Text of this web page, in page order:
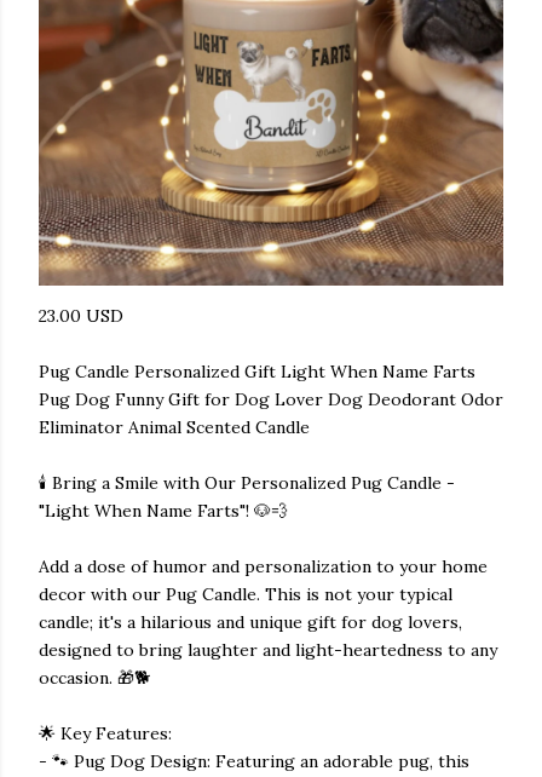
23.00 USD
Pug Candle Personalized Gift Light When Name Farts
Pug Dog Funny Gift for Dog Lover Dog Deodorant Odor
Eliminator Animal Scented Candle
🕯️ Bring a Smile with Our Personalized Pug Candle -
"Light When Name Farts"! 🐶💨
Add a dose of humor and personalization to your home
decor with our Pug Candle. This is not your typical
candle; it's a hilarious and unique gift for dog lovers,
designed to bring laughter and light-heartedness to any
occasion. 🎁🐕
🌟 Key Features:
- 🐾 Pug Dog Design: Featuring an adorable pug, this